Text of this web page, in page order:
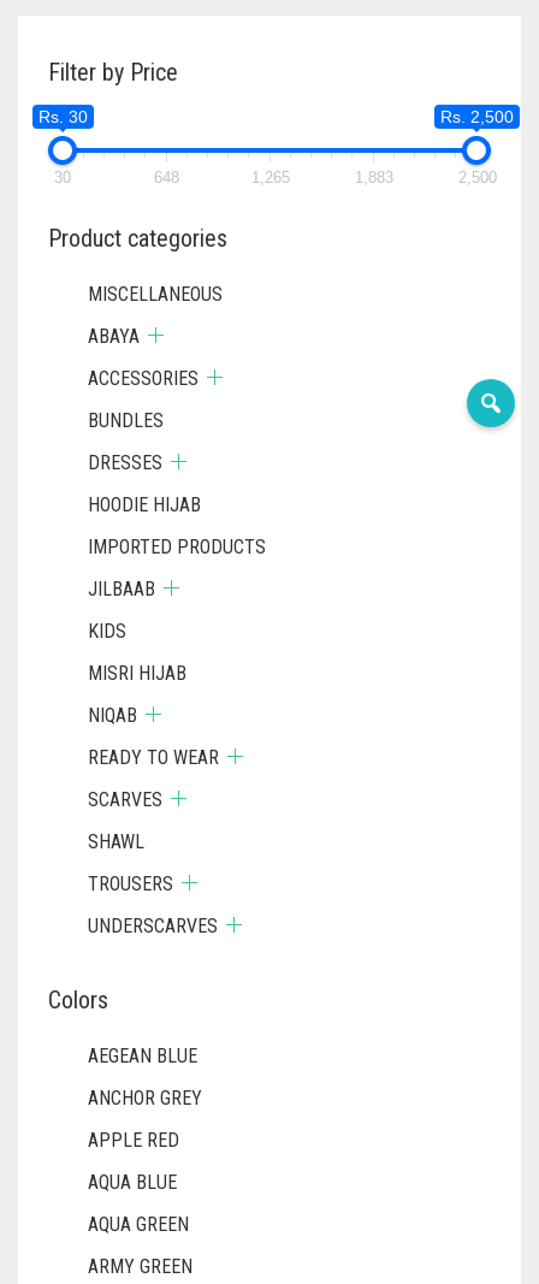
Filter by Price
Rs. 30 Rs. 2,500
30 648 1,265 1,883 2,500
Product categories
MISCELLANEOUS
ABAYA
ACCESSORIES
BUNDLES
DRESSES
HOODIE HIJAB
IMPORTED PRODUCTS
JILBAAB
KIDS
MISRI HIJAB
NIQAB
READY TO WEAR
SCARVES
SHAWL
TROUSERS
UNDERSCARVES
Colors
AEGEAN BLUE
ANCHOR GREY
APPLE RED
AQUA BLUE
AQUA GREEN
ARMY GREEN